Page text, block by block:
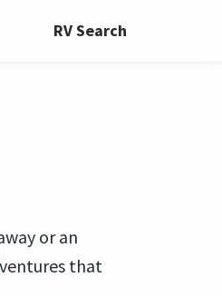
RV Search
or an
that